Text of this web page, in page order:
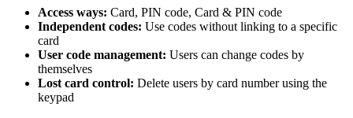
Access ways: Card, PIN code, Card & PIN code
Independent codes: Use codes without linking to a specific
card
User code management: Users can change codes by
themselves
Lost card control: Delete users by card number using the
keypad